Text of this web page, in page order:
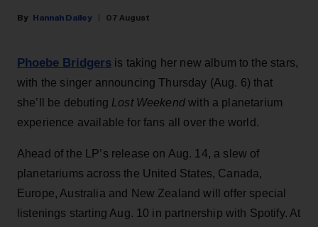
Hannah Dailey 07 August
Phoebe Bridgers is taking her new album to the stars,
with the singer announcing Thursday (Aug. 6) that
she’ll be debuting Lost Weekendwith a planetarium
experience available for fans all over the world.
Ahead of the LP’s release on Aug. 14, a slew of
planetariums across the United States, Canada,
Europe, Australia and New Zealand will offer special
listenings starting Aug. 10 in partnership with Spotify. At